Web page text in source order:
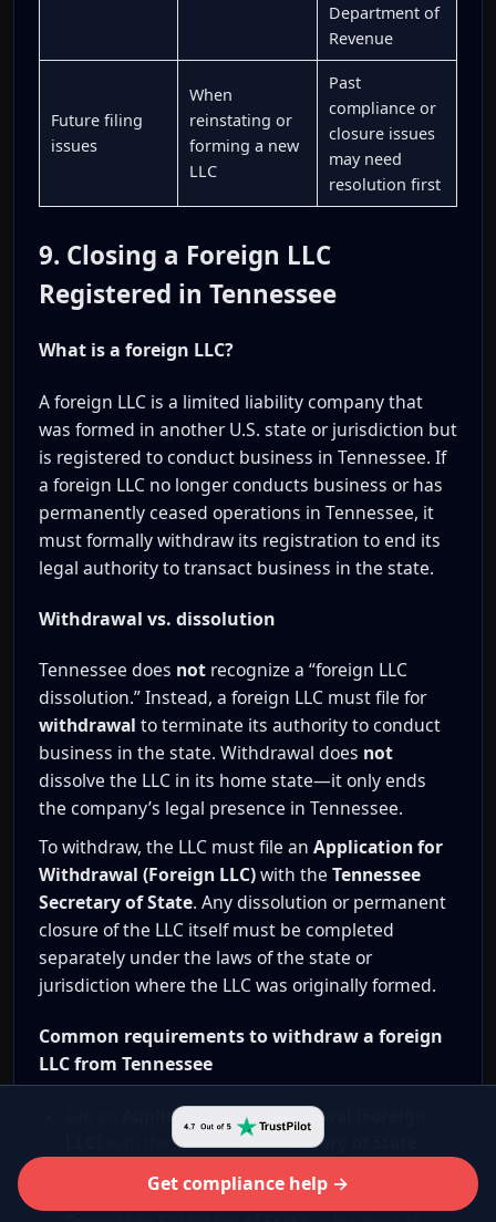
Department of
Revenue
Future filing
issues
When
reinstating or
forming a new
LLC
Past
compliance or
closure issues
may need
resolution first
9. Closing a Foreign LLC
Registered in Tennessee
What is a foreign LLC?
A foreign LLC is a limited liability company that
was formed in another U.S. state or jurisdiction but
is registered to conduct business in Tennessee. If
a foreign LLC no longer conducts business or has
permanently ceased operations in Tennessee, it
must formally withdraw its registration to end its
legal authority to transact business in the state.
Withdrawal vs. dissolution
Tennessee does not recognize a “foreign LLC
dissolution.” Instead, a foreign LLC must file for
withdrawal to terminate its authority to conduct
business in the state. Withdrawal does not
dissolve the LLC in its home state—it only ends
the company’s legal presence in Tennessee.
To withdraw, the LLC must file an Application for
Withdrawal (Foreign LLC)with the Tennessee
Secretary of State. Any dissolution or permanent
closure of the LLC itself must be completed
separately under the laws of the state or
jurisdiction where the LLC was originally formed.
Common requirements to withdraw a foreign
LLC from Tennessee
Application for Withdrawal (Foreign
with theTennessee Secretary of State
for foreign LLC withdrawal, as set by the
Get compliance help →